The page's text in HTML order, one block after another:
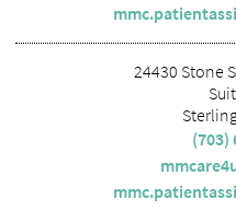
24430 Stone
(703)